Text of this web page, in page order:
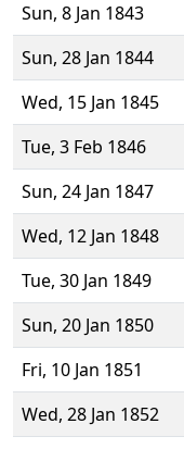
Sun, 8 Jan 1843
Sun, 28 Jan 1844
Wed, 15 Jan 1845
Tue, 3 Feb 1846
Sun, 24 Jan 1847
Wed, 12 Jan 1848
Tue, 30 Jan 1849
Sun, 20 Jan 1850
Fri, 10 Jan 1851
Wed, 28 Jan 1852